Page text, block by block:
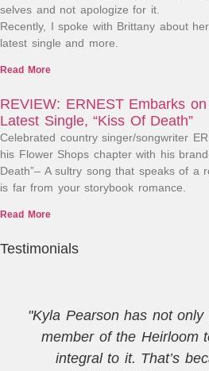
selves and not apologize for it.
Recently, I spoke with Brittany about
latest single and more.
Read More
REVIEW: ERNEST Embarks
Latest Single, “Kiss Of Death”
Celebrated country singer/songwriter
his Flower Shops chapter with his
Death”– A sultry song that speaks of a
is far from your storybook romance.
Read More
Testimonials
"Kyla Pearson has not
member of the Heirloom
integral to it. That’s